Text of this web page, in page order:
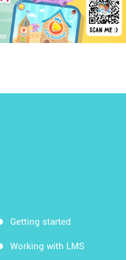
Getting started
Working with LMS